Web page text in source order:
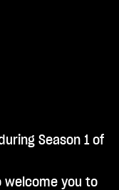
Season 1 of
you to